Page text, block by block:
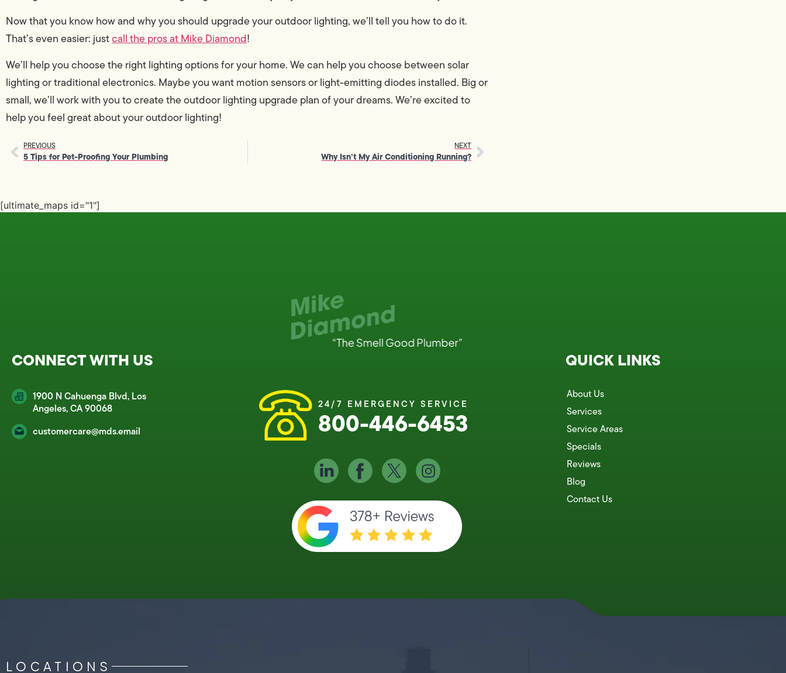
Now that you know how and why you should upgrade your outdoor lighting, we’ll tell you how to do it.
That’s even easier: justcall the pros at Mike Diamond!
We’ll help you choose the right lighting options for your home. We can help you choose between solar
lighting or traditional electronics. Maybe you want motion sensors or light-emitting diodes installed. Big or
small, we’ll work with you to create the outdoor lighting upgrade plan of your dreams. We’re excited to
help you feel great about your outdoor lighting!
PREVIOUS
5 Tips for Pet-Proofing Your Plumbing
NEXT
Why Isn’t My Air Conditioning Running?
[ultimate_maps id="1"]
CONNECT WITH US
1900 N Cahuenga Blvd, Los
Angeles, CA 90068
customercare@mds.email
24/7 EMERGENCY SERVICE
800-446-6453
QUICK LINKS
About Us
Services
Service Areas
Specials
Reviews
Blog
Contact Us
LOCATIONS